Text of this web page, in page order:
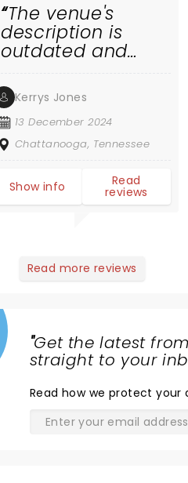
The venue's
description is
outdated and
members
named. But the
band is
extraordinary. DO
NOT MISS THEM if
you get a
chance.
genres.
Kerrys Jones
13 December 2024
Chattanooga, Tennessee
Show info Read
reviews
Read more reviews
"Get the latest
straight to your
Read how we protect